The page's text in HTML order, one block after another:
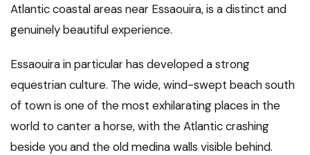
Atlantic coastal areas near Essaouira, is a distinct and
genuinely beautiful experience.
Essaouira in particular has developed a strong
equestrian culture. The wide, wind-swept beach south
of town is one of the most exhilarating places in the
world to canter a horse, with the Atlantic crashing
beside you and the old medina walls visible behind.